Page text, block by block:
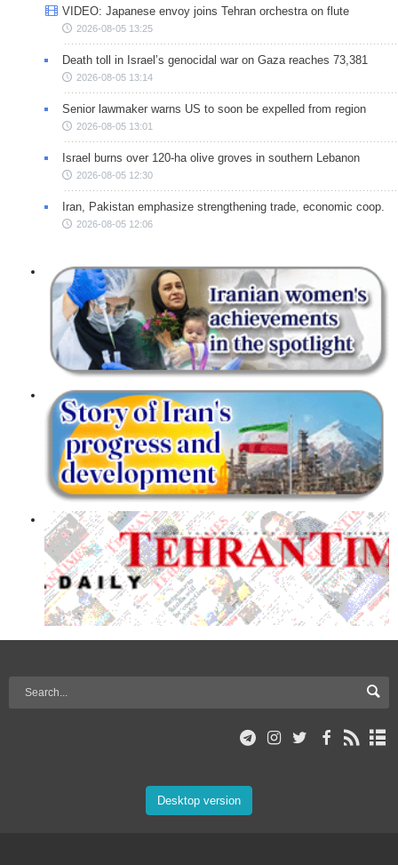
VIDEO: Japanese envoy joins Tehran orchestra on flute
2026-08-05 13:25
Death toll in Israel’s genocidal war on Gaza reaches 73,381
2026-08-05 13:14
Senior lawmaker warns US to soon be expelled from region
2026-08-05 13:01
Israel burns over 120-ha olive groves in southern Lebanon
2026-08-05 12:30
Iran, Pakistan emphasize strengthening trade, economic coop.
2026-08-05 12:06
Desktop version